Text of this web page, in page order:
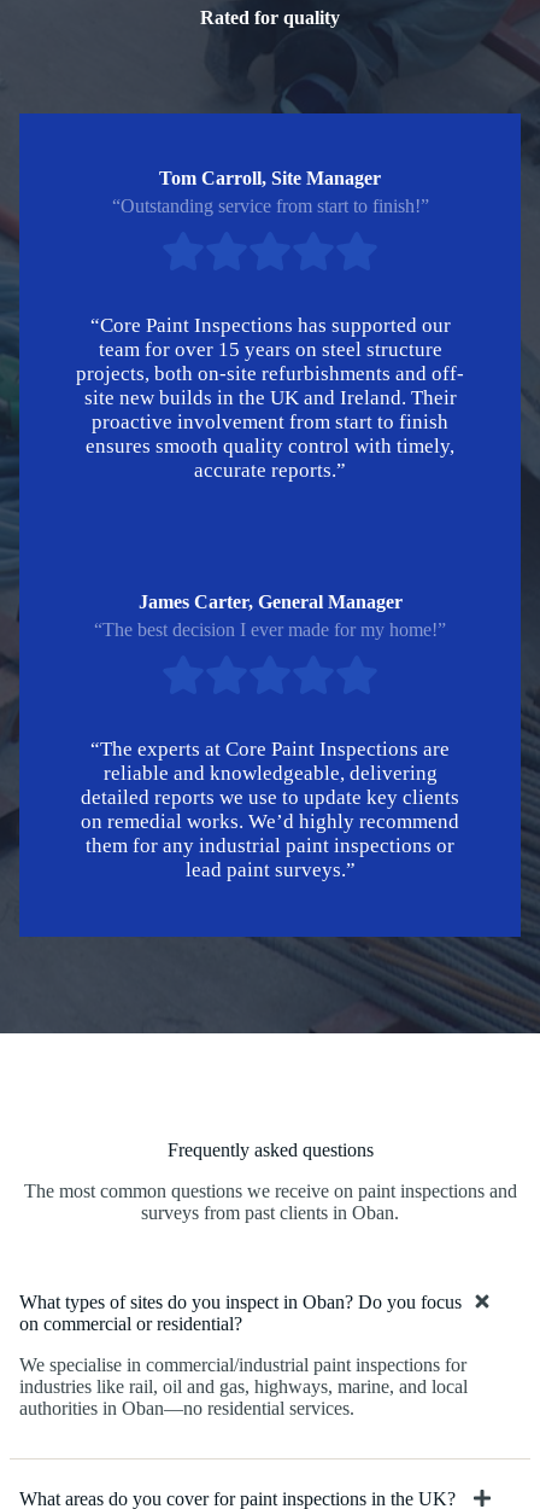
Rated for quality
Tom Carroll, Site Manager
“Outstanding service from start to finish!”
“Core Paint Inspections has supported our
team for over 15 years on steel structure
projects, both on-site refurbishments and off-
site new builds in the UK and Ireland. Their
proactive involvement from start to finish
ensures smooth quality control with timely,
accurate reports.”
James Carter, General Manager
“The best decision I ever made for my home!”
“The experts at Core Paint Inspections are
reliable and knowledgeable, delivering
detailed reports we use to update key clients
on remedial works. We’d highly recommend
them for any industrial paint inspections or
lead paint surveys.”
Frequently asked questions
The most common questions we receive on paint inspections and
surveys from past clients in Oban.
What types of sites do you inspect in Oban? Do you focus
on commercial or residential?
We specialise in commercial/industrial paint inspections for
industries like rail, oil and gas, highways, marine, and local
authorities in Oban—no residential services.
What areas do you cover for paint inspections in the UK?